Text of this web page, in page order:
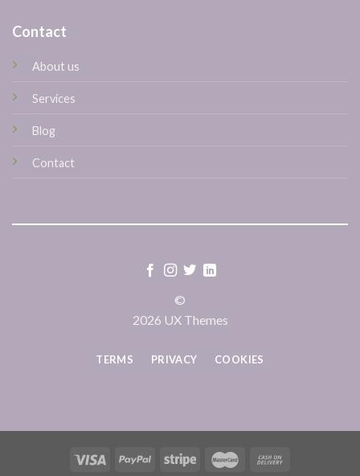
Contact
About us
Services
Blog
Contact
©
2026 UX Themes
TERMS PRIVACY COOKIES